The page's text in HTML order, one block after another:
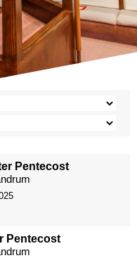
Pentecost
Pentecost